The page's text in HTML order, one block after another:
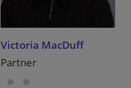
Victoria MacDuff
Partner